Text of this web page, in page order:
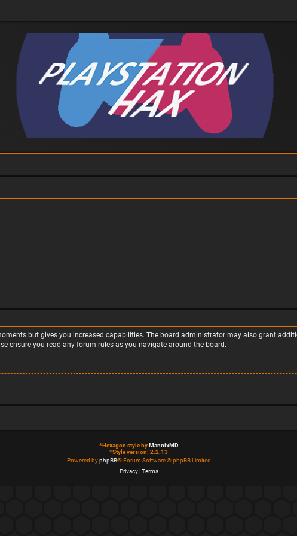
but gives you increased capabilities. The board administrator may also grant
ensure you read any forum rules as you navigate around the board.
*Hexagon style byMannixMD
*Style version: 2.2.13
Powered byphpBB® Forum Software © phpBB Limited
Privacy|Terms